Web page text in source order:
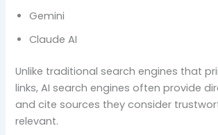
Gemini
Claude AI
Unlike traditional search engines that
links, AI search engines often provide
and cite sources they consider
relevant.